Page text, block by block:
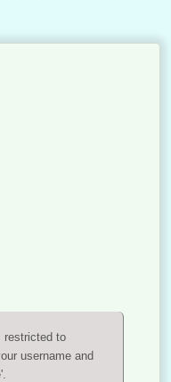
restricted to
username and